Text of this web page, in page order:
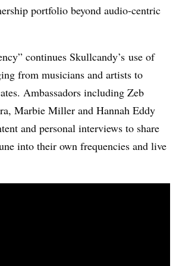
portfolio beyond audio-centric
continues Skullcandy’s use of
from musicians and artists to
Ambassadors including Zeb
Marbie Miller and Hannah Eddy
and personal interviews to share
into their own frequencies and live